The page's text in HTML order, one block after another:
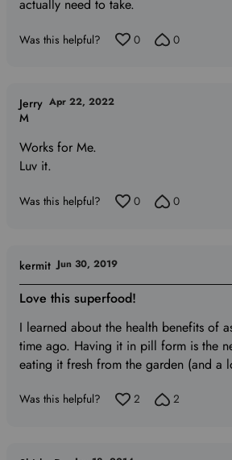
actually need to take.
Was this helpful? 0 0
Works for Me.
Luv it.
Jerry
M
Apr 22, 2022
Was this helpful? 0 0
Love this superfood!
I learned about the health benefits of
time ago. Having it in pill form is the
eating it fresh from the garden (and a
kermit Jun 30, 2019
Was this helpful? 2 2